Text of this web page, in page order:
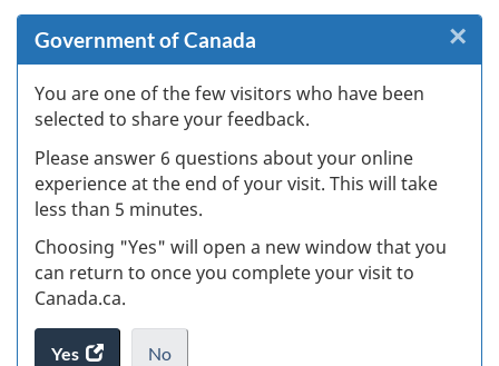
Government of Canada
You are one of the few visitors who have been
selected to share your feedback.
Please answer 6 questions about your online
experience at the end of your visit. This will take
less than 5 minutes.
Choosing "Yes" will open a new window that you
can return to once you complete your visit to
Canada.ca.
Yes
accessNo
×